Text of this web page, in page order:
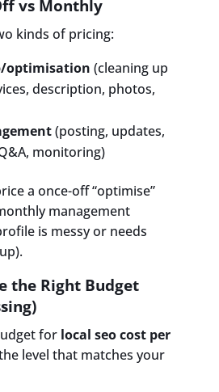
vs Monthly
kinds of pricing:
optimisation (cleaning up
description, photos,
(posting, updates,
monitoring)
a once-off “optimise”
management
is messy or needs
the Right Budget
for local seo cost per
level that matches your